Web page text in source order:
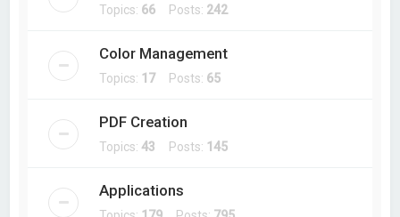
Topics: 66 Posts: 242
Color Management
Topics: 17Posts: 65
PDF Creation
Topics:43 Posts: 145
Applications